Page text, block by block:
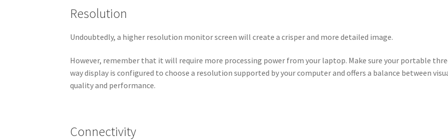
Resolution
Undoubtedly, a higher resolution monitor screen will create a crisper and more detailed image.
However, remember that it will require more processing power from your laptop. Make sure your portable
way display is configured to choose a resolution supported by your computer and offers a balance between
quality and performance.
Connectivity